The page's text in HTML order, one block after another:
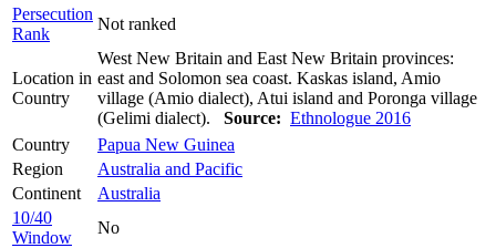
Persecution
Rank
Not ranked
Location in
Country
West New Britain and East New Britain provinces:
east and Solomon sea coast. Kaskas island, Amio
village (Amio dialect), Atui island and Poronga village
(Gelimi dialect). Source: Ethnologue 2016
Country
Papua New Guinea
Region
Australia and Pacific
Continent
Australia
10/40
Window
No